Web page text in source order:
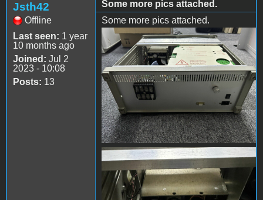
Jsth42
Offline
Last seen: 1 year
10 months ago
Joined: Jul 2
2023 - 10:08
Posts: 13
Some more pics attached.
Some more pics attached.
s-l1600 (10).jpg
s-l1600 (11).jpg